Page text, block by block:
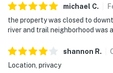
michael C.
the property was closed to
river and trail neighborhood was
shannon R.
Location, privacy